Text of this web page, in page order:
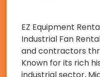
EZ Equipment
Industrial Fan
and contractors
Known for its rich
industrial sector,